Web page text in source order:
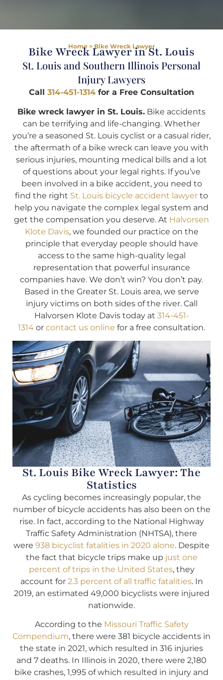
Home >Bike Wreck Lawyer
Bike Wreck Lawyer in St. Louis
St. Louis and Southern Illinois Personal
Injury Lawyers
Call 314-451-1314 for a Free Consultation
Bike wreck lawyer in St. Louis. Bike accidents
can be terrifying and life-changing. Whether
you’re a seasoned St. Louis cyclist or a casual rider,
the aftermath of a bike wreck can leave you with
serious injuries, mounting medical bills and a lot
of questions about your legal rights. If you’ve
been involved in a bike accident, you need to
find the right St. Louis bicycle accident lawyer to
help you navigate the complex legal system and
get the compensation you deserve. At Halvorsen
Klote Davis, we founded our practice on the
principle that everyday people should have
access to the same high-quality legal
representation that powerful insurance
companies have. We don’t win? You don’t pay.
Based in the Greater St. Louis area, we serve
injury victims on both sides of the river. Call
Halvorsen Klote Davis today at 314-451-
1314 or contact us online for a free consultation.
St. Louis Bike Wreck Lawyer: The
Statistics
As cycling becomes increasingly popular, the
number of bicycle accidents has also been on the
rise. In fact, according to the National Highway
Traffic Safety Administration (NHTSA), there
were 938 bicyclist fatalities in 2020 alone. Despite
the fact that bicycle trips make up just one
percent of trips in the United States, they
account for 2.3 percent of all traffic fatalities. In
2019, an estimated 49,000 bicyclists were injured
nationwide.
According to the Missouri Traffic Safety
Compendium, there were 381 bicycle accidents in
the state in 2021, which resulted in 316 injuries
and 7 deaths. In Illinois in 2020, there were 2,180
bike crashes, 1,995 of which resulted in injury and